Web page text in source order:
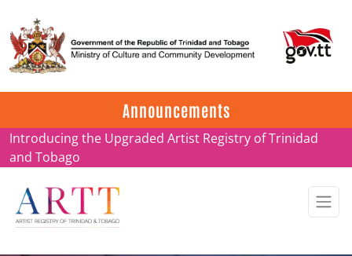
Announcements
Update on ARTT Certificates
Introducing the Upgraded Artist Registry of Trinidad
and Tobago